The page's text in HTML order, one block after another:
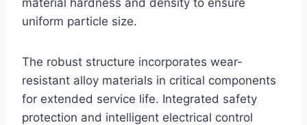
material hardness and density to ensure
uniform particle size.
The robust structure incorporates wear-
resistant alloy materials in critical components
for extended service life. Integrated safety
protection and intelligent electrical control